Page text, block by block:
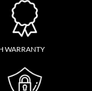
WARRANTY